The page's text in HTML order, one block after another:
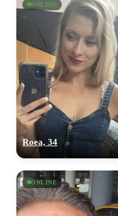
ONLINE
Roea, 34
ONLINE